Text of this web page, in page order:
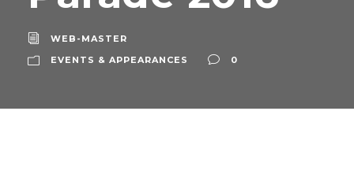
WEB-MASTER
EVENTS & APPEARANCES
0